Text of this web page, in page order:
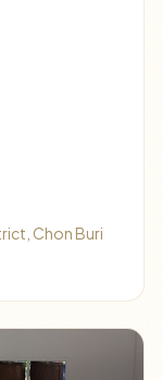
Chon Buri